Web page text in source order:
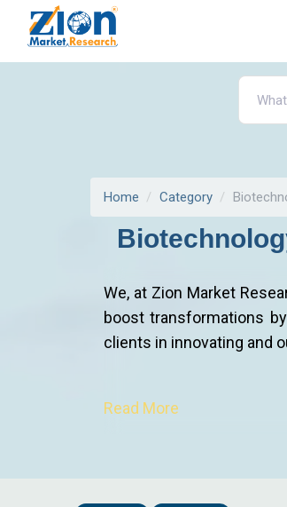
Home Category
We, at Zion Market
boost transformations
clients in innovating and
We help clients
analysts help clients
innovators who
Read More